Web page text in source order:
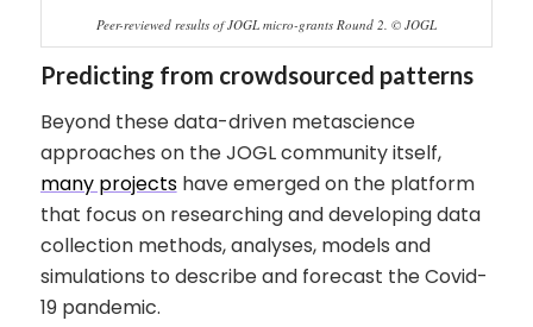
Peer-reviewed results of JOGL micro-grants Round 2. © JOGL
Predicting from crowdsourced patterns
Beyond these data-driven metascience
approaches on the JOGL community itself,
many projectshave emerged on the platform
that focus on researching and developing data
collection methods, analyses, models and
simulations to describe and forecast the Covid-
19 pandemic.